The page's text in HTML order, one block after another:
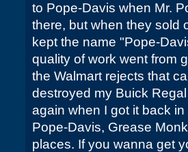
to Pope-Davis when Mr.
there, but when they sold
kept the name "Pope-
quality of work went from
the Walmart rejects that
destroyed my Buick
again when I got it back
Pope-Davis, Grease
places. If you wanna get